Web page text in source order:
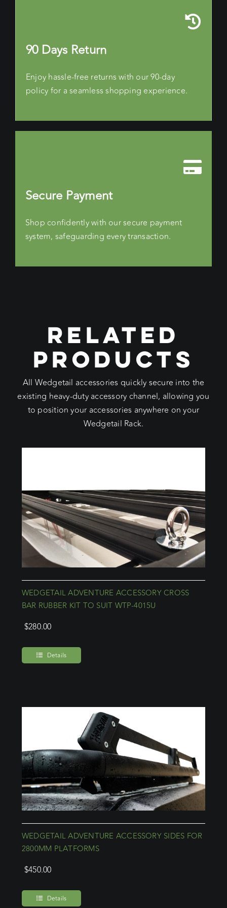
90 Days Return
Enjoy hassle-free returns with our 90-day
policy for a seamless shopping experience.
Secure Payment
Shop confidently with our secure payment
system, safeguarding every transaction.
RELATED
PRODUCTS
All Wedgetail accessories quickly secure into the
existing heavy-duty accessory channel, allowing you
to position your accessories anywhere on your
Wedgetail Rack.
WEDGETAIL ADVENTURE ACCESSORY CROSS
BAR RUBBER KIT TO SUIT WTP-4015U
$280.00
Details
WEDGETAIL ADVENTURE ACCESSORY SIDES FOR
2800MM PLATFORMS
$450.00
Details